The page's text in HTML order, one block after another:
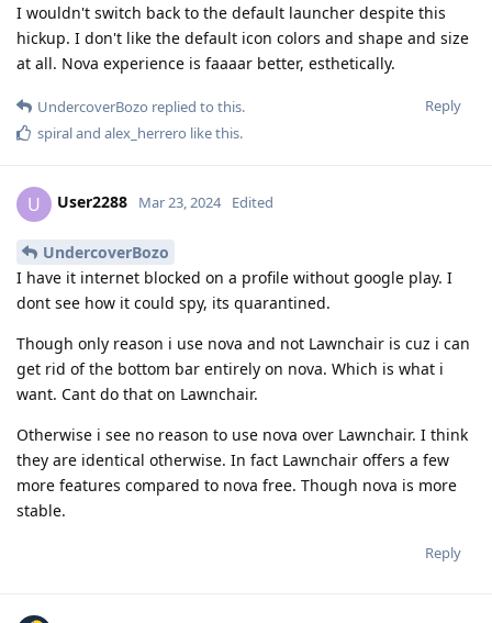
I wouldn't switch back to the default launcher despite this
hickup. I don't like the default icon colors and shape and size
at all. Nova experience is faaaar better, esthetically.
Reply
UndercoverBozo replied to this.
spiraland alex_herrero like this.
U User2288 Mar 23, 2024 Edited
UndercoverBozo
I have it internet blocked on a profile without google play. I
dont see how it could spy, its quarantined.
Though only reason i use nova and not Lawnchair is cuz i can
get rid of the bottom bar entirely on nova. Which is what i
want. Cant do that on Lawnchair.
Otherwise i see no reason to use nova over Lawnchair. I think
they are identical otherwise. In fact Lawnchair offers a few
more features compared to nova free. Though nova is more
stable.
Reply